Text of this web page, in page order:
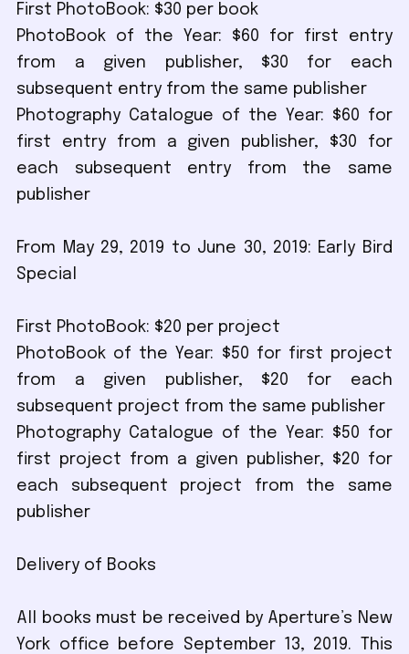
First PhotoBook: $30 per book
PhotoBook of the Year: $60 for first entry
from a given publisher, $30 for each
subsequent entry from the same publisher
Photography Catalogue of the Year: $60 for
first entry from a given publisher, $30 for
each subsequent entry from the same
publisher
From May 29, 2019 to June 30, 2019: Early Bird
Special
First PhotoBook: $20 per project
PhotoBook of the Year: $50 for first project
from a given publisher, $20 for each
subsequent project from the same publisher
Photography Catalogue of the Year: $50 for
first project from a given publisher, $20 for
each subsequent project from the same
publisher
Delivery of Books
All books must be received by Aperture’s New
York office before September 13, 2019. This